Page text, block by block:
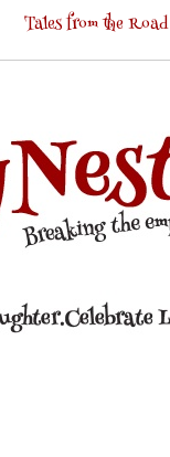
Tales from the Road